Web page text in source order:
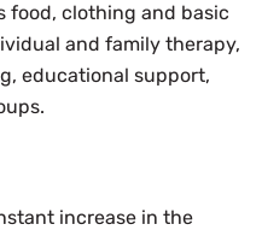
food, clothing and basic
and family therapy,
educational support,
increase in the